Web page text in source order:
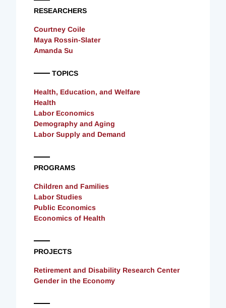
RESEARCHERS
Courtney Coile
Maya Rossin-Slater
Amanda Su
TOPICS
Health, Education, and Welfare
Health
Labor Economics
Demography and Aging
Labor Supply and Demand
PROGRAMS
Children and Families
Labor Studies
Public Economics
Economics of Health
PROJECTS
Retirement and Disability Research Center
Gender in the Economy